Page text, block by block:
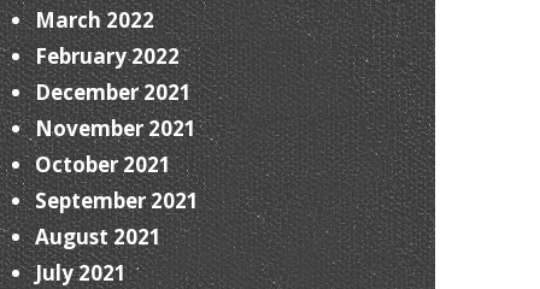
March 2022
February 2022
December 2021
November 2021
October 2021
September 2021
August 2021
July 2021